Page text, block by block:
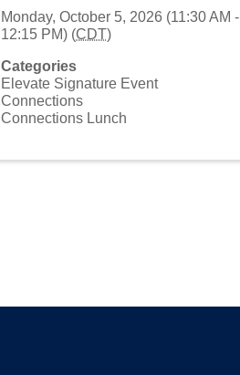
Monday, October 5, 2026 (11:30 AM -
12:15 PM) (CDT)
Categories
Elevate Signature Event
Connections
Connections Lunch